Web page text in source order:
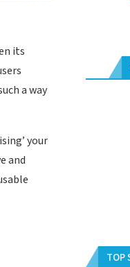
its
a way
your
and
TOP